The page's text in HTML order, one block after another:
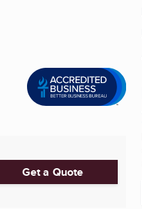
Get a Quote